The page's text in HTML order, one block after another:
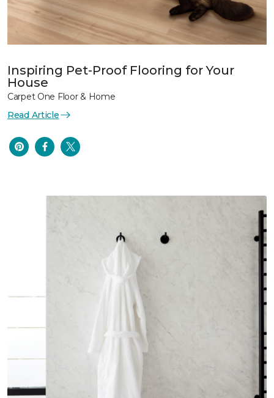
Inspiring Pet-Proof Flooring for Your
House
Carpet One Floor & Home
Read Article